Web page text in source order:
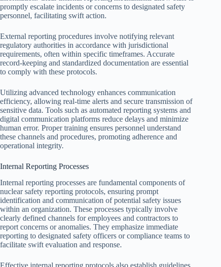
promptly escalate incidents or concerns to designated safety
personnel, facilitating swift action.
External reporting procedures involve notifying relevant
regulatory authorities in accordance with jurisdictional
requirements, often within specific timeframes. Accurate
record-keeping and standardized documentation are essential
to comply with these protocols.
Utilizing advanced technology enhances communication
efficiency, allowing real-time alerts and secure transmission of
sensitive data. Tools such as automated reporting systems and
digital communication platforms reduce delays and minimize
human error. Proper training ensures personnel understand
these channels and procedures, promoting adherence and
operational integrity.
Internal Reporting Processes
Internal reporting processes are fundamental components of
nuclear safety reporting protocols, ensuring prompt
identification and communication of potential safety issues
within an organization. These processes typically involve
clearly defined channels for employees and contractors to
report concerns or anomalies. They emphasize immediate
reporting to designated safety officers or compliance teams to
facilitate swift evaluation and response.
Effective internal reporting protocols also establish guidelines